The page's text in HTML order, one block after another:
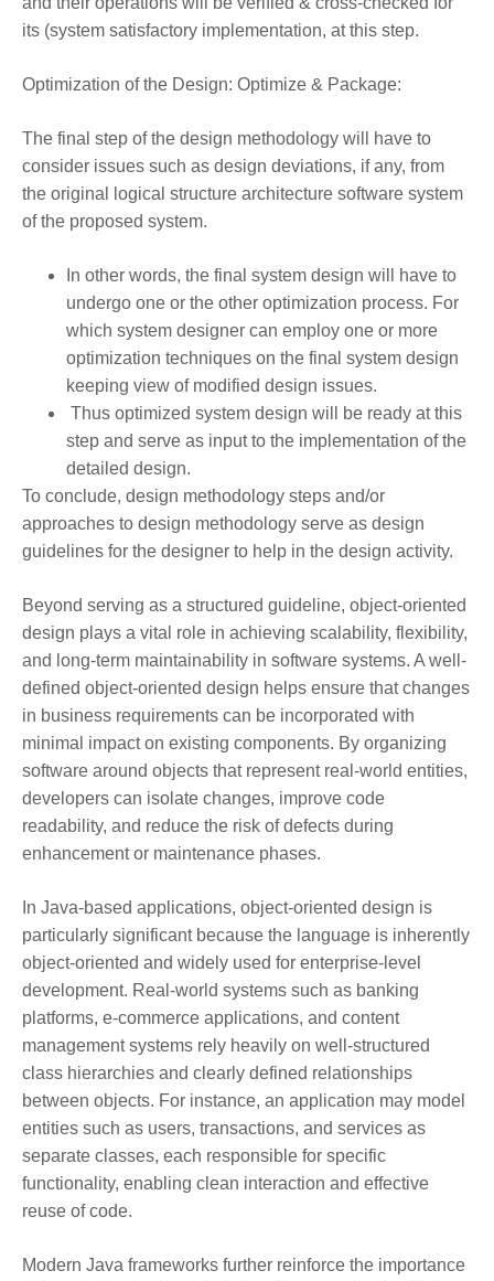
its (system satisfactory implementation, at this step.
Optimization of the Design: Optimize & Package:
The final step of the design methodology will have to
consider issues such as design deviations, if any, from
the original logical structure architecture software system
of the proposed system.
In other words, the final system design will have to
undergo one or the other optimization process. For
which system designer can employ one or more
optimization techniques on the final system design
keeping view of modified design issues.
Thus optimized system design will be ready at this
step and serve as input to the implementation of the
detailed design.
To conclude, design methodology steps and/or
approaches to design methodology serve as design
guidelines for the designer to help in the design activity.
Beyond serving as a structured guideline, object-oriented
design plays a vital role in achieving scalability, flexibility,
and long-term maintainability in software systems. A well-
defined object-oriented design helps ensure that changes
in business requirements can be incorporated with
minimal impact on existing components. By organizing
software around objects that represent real-world entities,
developers can isolate changes, improve code
readability, and reduce the risk of defects during
enhancement or maintenance phases.
In Java-based applications, object-oriented design is
particularly significant because the language is inherently
object-oriented and widely used for enterprise-level
development. Real-world systems such as banking
platforms, e-commerce applications, and content
management systems rely heavily on well-structured
class hierarchies and clearly defined relationships
between objects. For instance, an application may model
entities such as users, transactions, and services as
separate classes, each responsible for specific
functionality, enabling clean interaction and effective
reuse of code.
Modern Java frameworks further reinforce the importance